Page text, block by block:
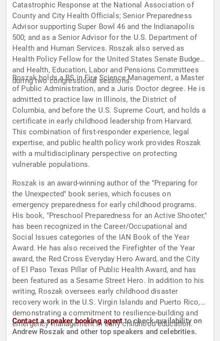
Catastrophic Response at the National Association of
County and City Health Officials; Senior Preparedness
Advisor supporting Super Bowl 46 and the Indianapolis
500; and as a Senior Advisor for the U.S. Department of
Health and Human Services. Roszak also served as
Health Policy Fellow for the United States Senate Budget
and Health, Education, Labor and Pensions Committees
during two congressional sessions.
Roszak holds a BS in Fire Science Management, a Master
of Public Administration, and a Juris Doctor degree. He is
admitted to practice law in Illinois, the District of
Columbia, and before the U.S. Supreme Court, and holds a
certificate in early childhood leadership from Harvard.
This combination of first-responder experience, legal
expertise, and public health policy work provides Roszak
with a multidisciplinary perspective on protecting
vulnerable populations.
Roszak is an award-winning author of the "Preparing for
the Unexpected" book series, which focuses on
emergency preparedness for early childhood programs.
His book, "Preschool Preparedness for an Active Shooter,"
has been recognized in the Career/Occupational and
Social Issues categories of the IAN Book of the Year
Award. He has also received the Firefighter of the Year
award, the Red Cross Everyday Hero Award, and the City
of El Paso Texas Pillar of Public Health Award, and has
been featured as a Sesame Street Hero. In addition to his
writing, Roszak oversees early childhood disaster
recovery work in the U.S. Virgin Islands and Puerto Rico,
demonstrating a commitment to resilience-building and
emergency management in early childhood education.
Contact a speaker booking agentto check availability on
Andrew Roszak and other top speakers and celebrities.